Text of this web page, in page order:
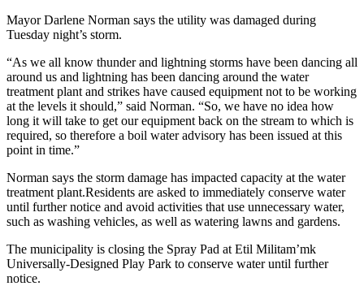
Mayor Darlene Norman says the utility was damaged during
Tuesday night’s storm.
“As we all know thunder and lightning storms have been dancing all
around us and lightning has been dancing around the water
treatment plant and strikes have caused equipment not to be working
at the levels it should,” said Norman. “So, we have no idea how
long it will take to get our equipment back on the stream to which is
required, so therefore a boil water advisory has been issued at this
point in time.”
Norman says the storm damage has impacted capacity at the water
treatment plant.Residents are asked to immediately conserve water
until further notice and avoid activities that use unnecessary water,
such as washing vehicles, as well as watering lawns and gardens.
The municipality is closing the Spray Pad at Etil Militam’mk
Universally-Designed Play Park to conserve water until further
notice.